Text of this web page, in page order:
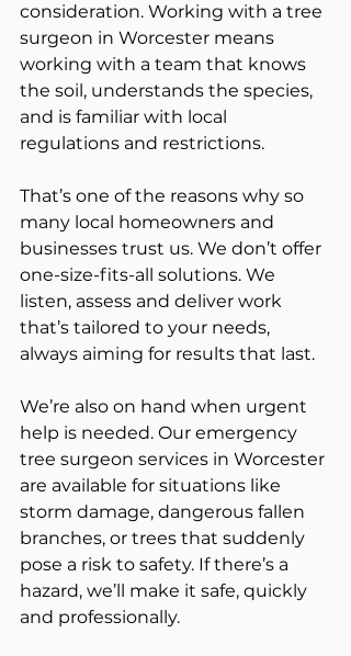
consideration. Working with a tree
surgeon in Worcester means
working with a team that knows
the soil, understands the species,
and is familiar with local
regulations and restrictions.
That’s one of the reasons why so
many local homeowners and
businesses trust us. We don’t offer
one-size-fits-all solutions. We
listen, assess and deliver work
that’s tailored to your needs,
always aiming for results that last.
We’re also on hand when urgent
help is needed. Our emergency
tree surgeon services in Worcester
are available for situations like
storm damage, dangerous fallen
branches, or trees that suddenly
pose a risk to safety. If there’s a
hazard, we’ll make it safe, quickly
and professionally.